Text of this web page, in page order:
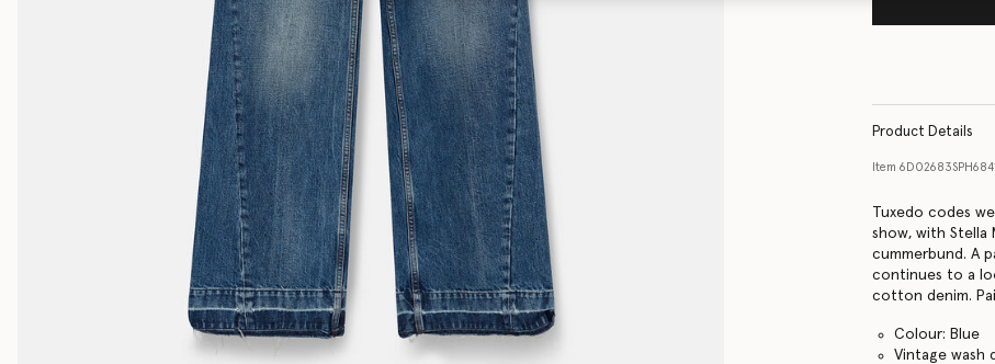
Product Details
Item
Tuxedo codes
show, with Stella
cummerbund. A
continues to a
cotton denim.
Colour: Blue
Vintage wash